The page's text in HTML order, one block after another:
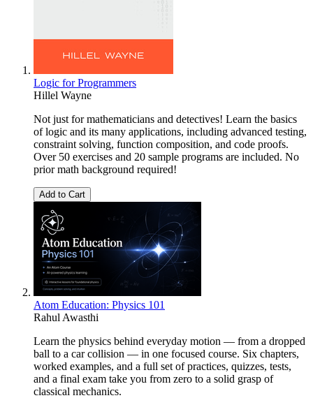
Logic for Programmers
Hillel Wayne
Not just for mathematicians and detectives! Learn the basics
of logic and its many applications, including advanced testing,
constraint solving, function composition, and code proofs.
Over 50 exercises and 20 sample programs are included. No
prior math background required!
Add to Cart
Atom Education: Physics 101
Rahul Awasthi
Learn the physics behind everyday motion — from a dropped
ball to a car collision — in one focused course. Six chapters,
worked examples, and a full set of practices, quizzes, tests,
and a final exam take you from zero to a solid grasp of
classical mechanics.